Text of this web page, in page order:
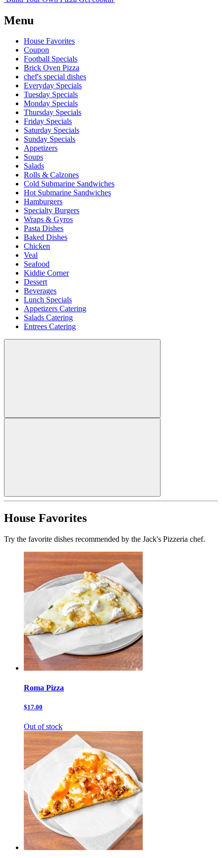
Menu
House Favorites
Coupon
Football Specials
Brick Oven Pizza
chef's special dishes
Everyday Specials
Tuesday Specials
Monday Specials
Thursday Specials
Friday Specials
Saturday Specials
Sunday Specials
Appetizers
Soups
Salads
Rolls & Calzones
Cold Submarine Sandwiches
Hot Submarine Sandwiches
Hamburgers
Specialty Burgers
Wraps & Gyros
Pasta Dishes
Baked Dishes
Chicken
Veal
Seafood
Kiddie Corner
Dessert
Beverages
Lunch Specials
Appetizers Catering
Salads Catering
Entrees Catering
House Favorites
Try the favorite dishes recommended by the Jack's Pizzeria chef.
Roma Pizza
$17.00
Out of stock